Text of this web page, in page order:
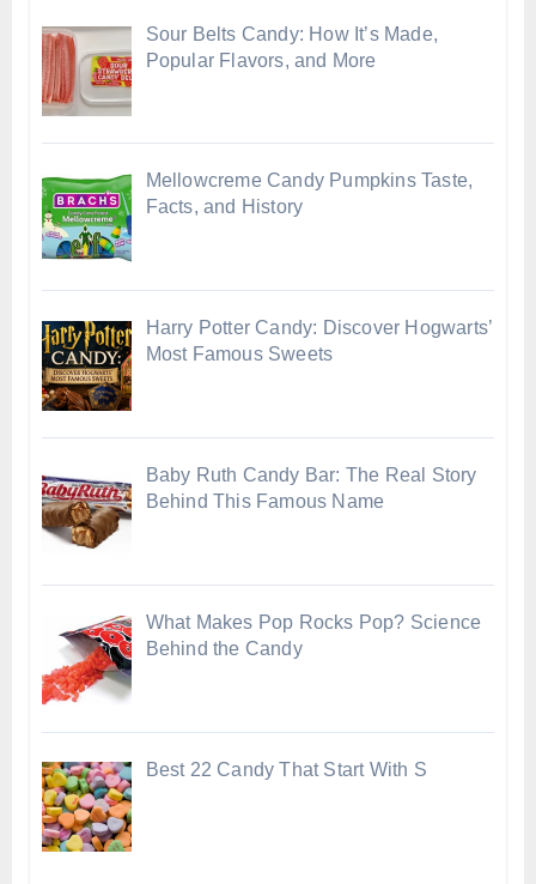
Sour Belts Candy: How It’s Made,
Popular Flavors, and More
Mellowcreme Candy Pumpkins Taste,
Facts, and History
Harry Potter Candy: Discover Hogwarts’
Most Famous Sweets
Baby Ruth Candy Bar: The Real Story
Behind This Famous Name
What Makes Pop Rocks Pop? Science
Behind the Candy
Best 22 Candy That Start With S